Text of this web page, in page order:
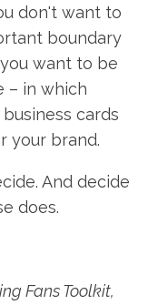
don't want to
boundary
want to be
– in which
cards
your brand.
And decide
does.
Fans Toolkit,